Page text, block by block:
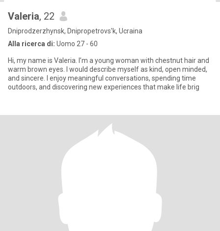
Valeria, 22
Dniprodzerzhynsk, Dnipropetrovs'k, Ucraina
Alla ricerca di: Uomo 27 - 60
Hi, my name is Valeria. I’m a young woman with chestnut hair and
warm brown eyes. I would describe myself as kind, open minded,
and sincere. I enjoy meaningful conversations, spending time
outdoors, and discovering new experiences that make life brig